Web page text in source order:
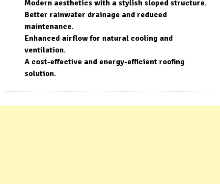
Modern aesthetics with a stylish sloped structure.
Better rainwater drainage and reduced
maintenance.
Enhanced airflow for natural cooling and
ventilation.
A cost-effective and energy-efficient roofing
solution.